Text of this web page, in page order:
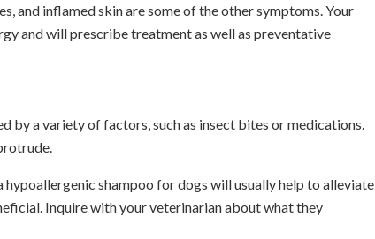
and inflamed skin are some of the other symptoms. Your
and will prescribe treatment as well as preventative
by a variety of factors, such as insect bites or medications.
hypoallergenic shampoo for dogs will usually help to alleviate
Inquire with your veterinarian about what they